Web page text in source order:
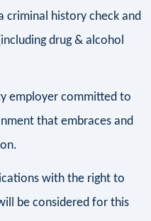
criminal history check and
drug & alcohol
employer committed to
that embraces and
with the right to
be considered for this